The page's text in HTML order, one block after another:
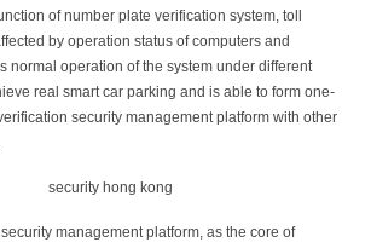
of number plate verification system, toll
by operation status of computers and
normal operation of the system under different
real smart car parking and is able to form one-
security management platform with other
management platform, as the core of